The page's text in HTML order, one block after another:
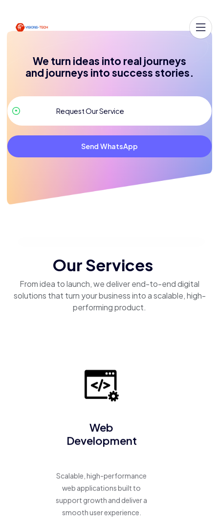
We turn ideas into real journeys
and journeys into success stories.
Send WhatsApp
Our Services
From idea to launch, we deliver end-to-end digital
solutions that turn your business into a scalable, high-
performing product.
Web
Development
Scalable, high-performance
web applications built to
support growth and deliver a
smooth user experience.